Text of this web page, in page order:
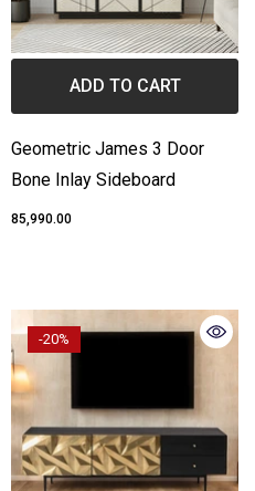
Inlay Center Table Stripe
ADD TO CART
Geometric James 3 Door
Bone Inlay Sideboard
₹85,990.00
-20%